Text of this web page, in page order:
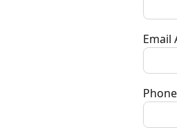
Email
Phone